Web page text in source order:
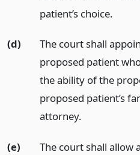
patient’s choice.
(d)
The court shall
proposed patient
the ability of the
proposed patient’s
attorney.
(e)
The court shall allow